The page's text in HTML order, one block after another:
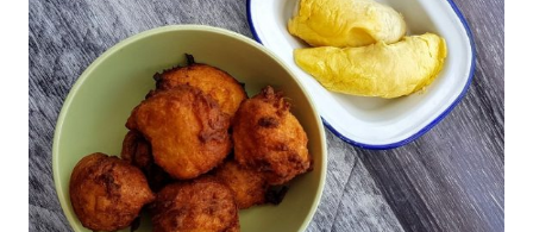
WITH
RED
BEAN
PASTE
FILLING